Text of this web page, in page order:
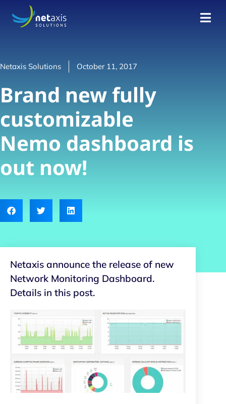
Netaxis Solutions October 11, 2017
Brand new fully
customizable
Nemo dashboard is
out now!​
Netaxis announce the release of new
Network Monitoring Dashboard.
Details in this post.